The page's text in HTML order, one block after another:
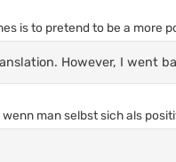
is to pretend to be a more
However, I went
man selbst sich als